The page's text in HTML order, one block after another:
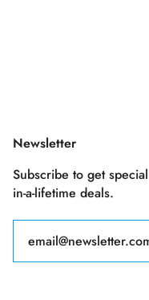
Newsletter
Subscribe to get
in-a-lifetime deals.